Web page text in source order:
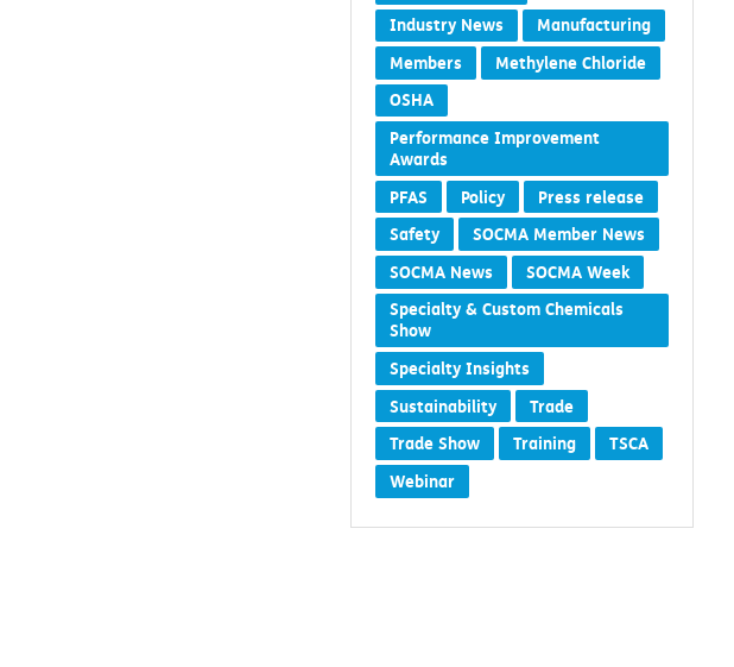
Industry News
Manufacturing
Members
Methylene Chloride
OSHA
Performance Improvement
Awards
PFAS
Policy
Press release
Safety
SOCMA Member News
SOCMA News
SOCMA Week
Specialty & Custom Chemicals
Show
Specialty Insights
Sustainability
Trade
Trade Show
Training
TSCA
Webinar